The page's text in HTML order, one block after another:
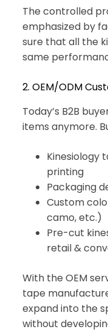
The controlled
emphasized by
sure that all the
same
2. OEM/ODM
Today’s B2B
items anymore.
Kinesiology
printing
Packaging
Custom
camo, etc.)
Pre-cut
retail &
With the OEM
tape
expand into the
without